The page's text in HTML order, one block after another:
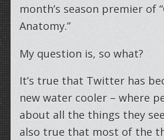
month’s season premier of
Anatomy.”
My question is, so what?
It’s true that Twitter has
new water cooler – where
about all the things they see
also true that most of the